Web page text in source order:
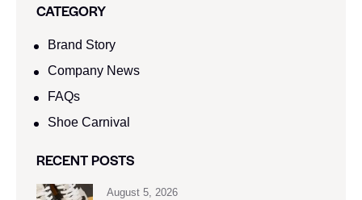
CATEGORY
Brand Story
Company News
FAQs
Shoe Carnival​
RECENT POSTS
August 5, 2026